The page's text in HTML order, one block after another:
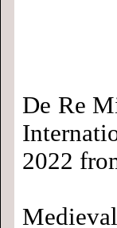
De Re
2022